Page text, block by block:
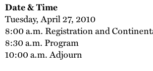
Date & Time
Tuesday, April 27, 2010
8:00 a.m. Registration and
8:30 a.m. Program
10:00 a.m. Adjourn